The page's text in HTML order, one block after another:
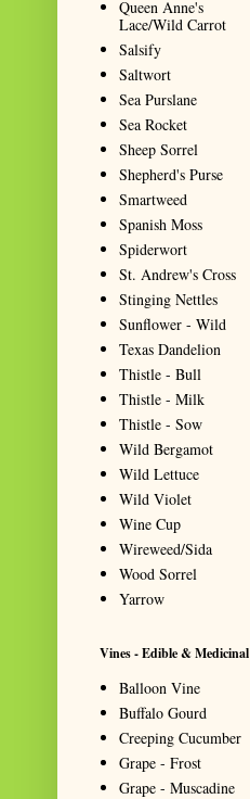
Queen Anne's
Lace/Wild Carrot
Salsify
Saltwort
Sea Purslane
Sea Rocket
Sheep Sorrel
Shepherd's Purse
Smartweed
Spanish Moss
Spiderwort
St. Andrew's Cross
Stinging Nettles
Sunflower - Wild
Texas Dandelion
Thistle - Bull
Thistle - Milk
Thistle - Sow
Wild Bergamot
Wild Lettuce
Wild Violet
Wine Cup
Wireweed/Sida
Wood Sorrel
Yarrow
Vines - Edible & Medicinal
Balloon Vine
Buffalo Gourd
Creeping Cucumber
Grape - Frost
Grape - Muscadine